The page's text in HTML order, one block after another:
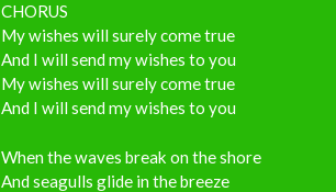
CHORUS
My wishes will surely come true
And I will send my wishes to you
My wishes will surely come true
And I will send my wishes to you
When the waves break on the shore
And seagulls glide in the breeze